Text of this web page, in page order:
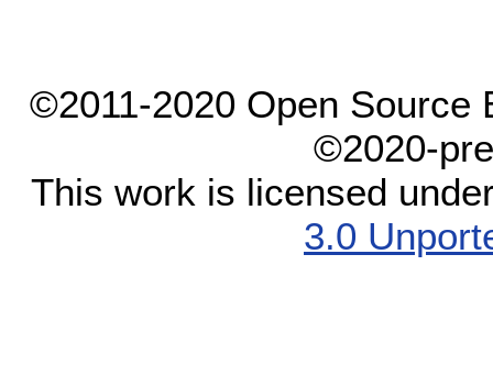
©2011-2020 Open Source
©2020-
This work is licensed
3.0